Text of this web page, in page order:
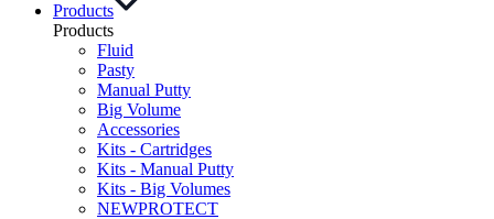
Products
Products
Fluid
Pasty
Manual Putty
Big Volume
Accessories
Kits - Cartridges
Kits - Manual Putty
Kits - Big Volumes
NEWPROTECT